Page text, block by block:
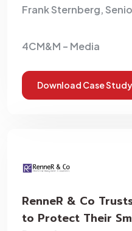
Frank Sternberg,
4CM&M – Media
Download Case Study
RenneR & Co
to Protect Their